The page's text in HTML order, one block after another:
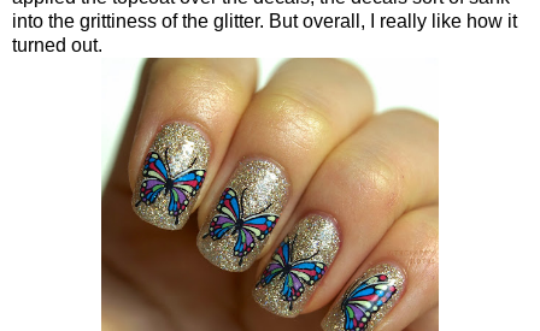
into the grittiness of the glitter. But overall, I really like how it
turned out.